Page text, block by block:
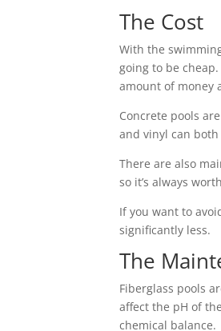
The Cost
With the
going to be
amount of money
Concrete pools
and vinyl can
There are also
so it’s always
If you want to
significantly less.
The
Fiberglass pools
affect the pH of
chemical balance.